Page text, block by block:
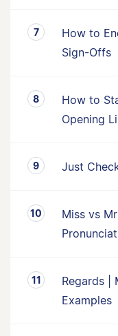
How to
Sign-Offs
How to
Opening
Just
Miss vs
Regards |
Examples